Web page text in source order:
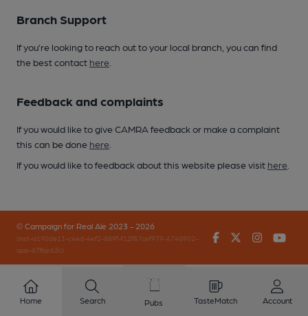
Branch Support
If you’re looking to reach out to your local branch, you can find
the best contact here
Feedback and complaints
If you would like to give CAMRA feedback or make a complaint
this can be done here
If you would like to feedback about this website please visit here
© Campaign for Real Ale 2023 - 2026
(inst-a190de11-c4ed-4ef2-889f-f12f87cef979-4740902-
app-67fbjr62c)
FacebookTwitter
Home Search Pubs TasteMatch Account